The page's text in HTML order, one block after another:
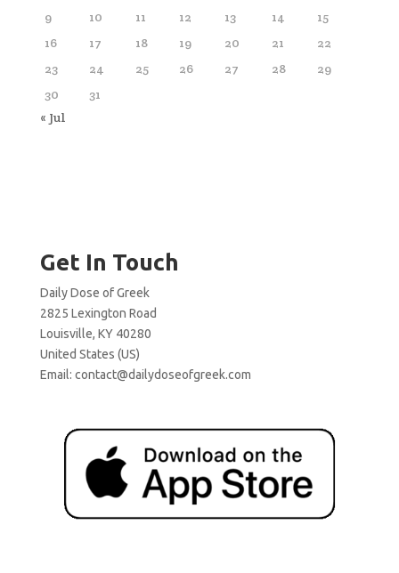
9
10 11 12 13 14
15
16
17 18 19 20 21
22
23
24 25 26 27 28
29
30
31
« Jul
Get In Touch
Daily Dose of Greek
2825 Lexington Road
Louisville, KY 40280
United States (US)
Email: contact@dailydoseofgreek.com